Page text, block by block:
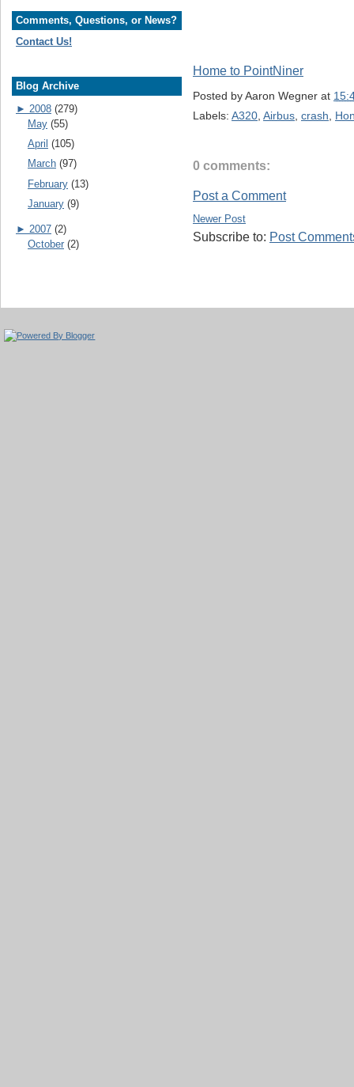
Comments, Questions, or News?
Contact Us!
Blog Archive
► 2008 (279)
May (55)
April (105)
March (97)
February (13)
January (9)
► 2007 (2)
October (2)
Home to PointNiner
Posted byAaron Wegner at
Labels: A320 Airbus crash
0 comments:
Post a Comment
Newer Post
Subscribe to: Post